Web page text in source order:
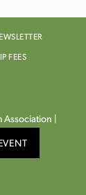
FEES
|